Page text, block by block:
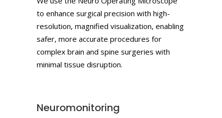
to enhance surgical precision with high-
resolution, magnified visualization, enabling
safer, more accurate procedures for
complex brain and spine surgeries with
minimal tissue disruption.
Neuromonitoring